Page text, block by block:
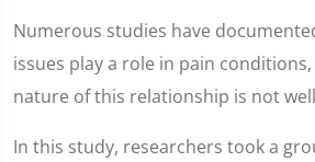
Numerous studies have
issues play a role in pain
nature of this relationship is not
In this study, researchers took a